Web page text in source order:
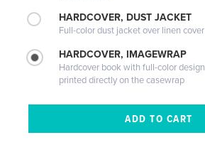
HARDCOVER, DUST JACKET
Full-color dust jacket over linen cover
HARDCOVER, IMAGEWRAP
Hardcover book with full-color design
printed directly on the casewrap